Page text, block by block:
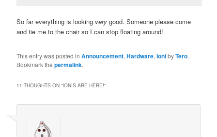
So far everything is looking very good. Someone please come
and tie me to the chair so I can stop floating around!
This entry was posted inAnnouncement,Hardware,IonibyTero.
Bookmark thepermalink.
11 THOUGHTS ON “IONIS ARE HERE!”